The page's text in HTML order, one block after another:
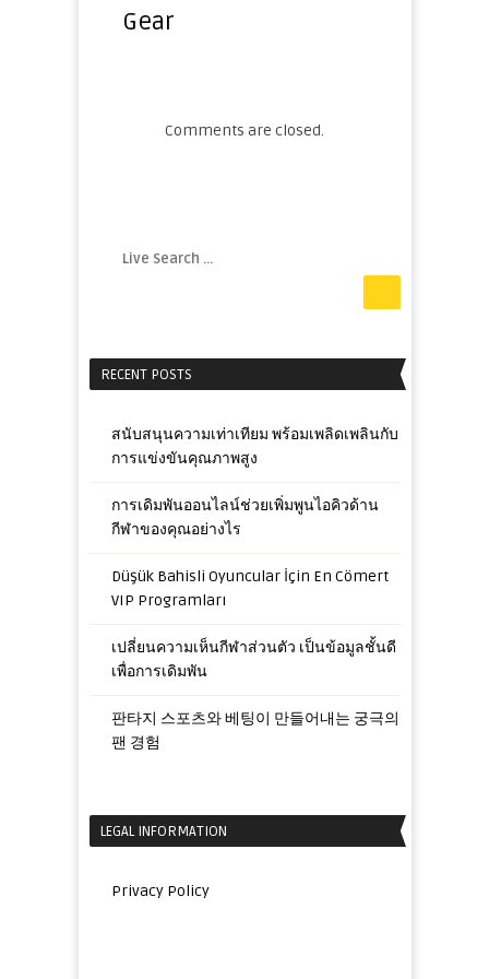
Gear
Comments are closed.
RECENT POSTS
สนับสนุนความเท่าเทียม พร้อมเพลิดเพลินกับ
การแข่งขันคุณภาพสูง
การเดิมพันออนไลน์ช่วยเพิ่มพูนไอคิวด้าน
กีฬาของคุณอย่างไร
Düşük Bahisli Oyuncular İçin En Cömert
VIP Programları
เปลี่ยนความเห็นกีฬาส่วนตัว เป็นข้อมูลชั้นดี
เพื่อการเดิมพัน
판타지 스포츠와 베팅이 만들어내는 궁극의
팬 경험
LEGAL INFORMATION
Privacy Policy